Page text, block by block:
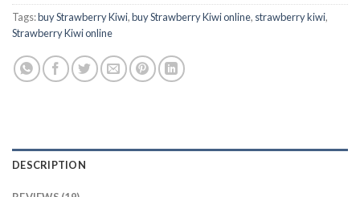
Tags:buy Strawberry Kiwi,buy Strawberry Kiwi online, strawberry kiwi,
Strawberry Kiwi online
DESCRIPTION